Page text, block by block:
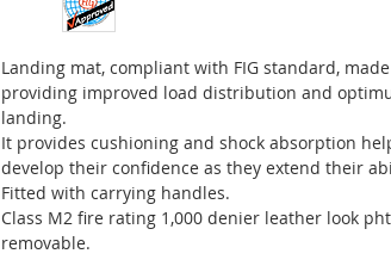
Landing mat, compliant with FIG standard,
providing improved load distribution and
landing.
It provides cushioning and shock absorption
develop their confidence as they extend their
Fitted with carrying handles.
Class M2 fire rating 1,000 denier leather look
removable.